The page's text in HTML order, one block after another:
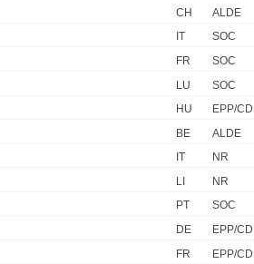
CH
ALDE
IT
SOC
FR
SOC
LU
SOC
HU
EPP/CD
BE
ALDE
IT
NR
LI
NR
PT
SOC
DE
EPP/CD
FR
EPP/CD